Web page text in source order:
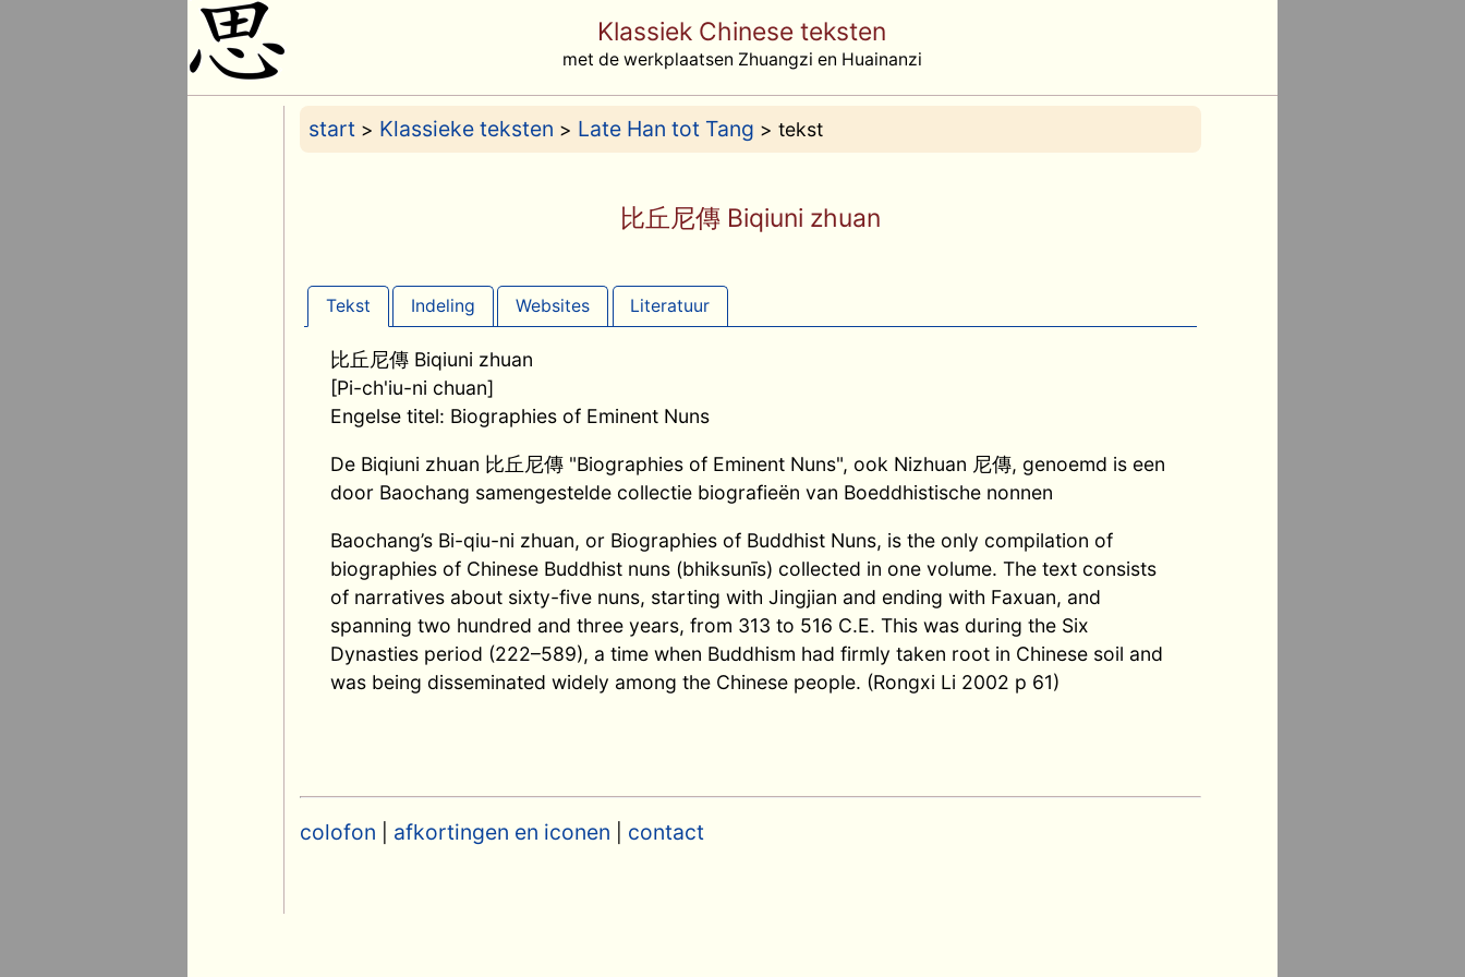
Klassiek Chinese teksten
met de werkplaatsen Zhuangzi en Huainanzi
start > Klassieke teksten > Late Han tot Tang > tekst
比丘尼傳 Biqiuni zhuan
Tekst Indeling Websites Literatuur
比丘尼傳 Biqiuni zhuan
[Pi-ch'iu-ni chuan]
Engelse titel: Biographies of Eminent Nuns
De Biqiuni zhuan 比丘尼傳 "Biographies of Eminent Nuns", ook Nizhuan 尼傳, genoemd is een
door Baochang samengestelde collectie biografieën van Boeddhistische nonnen
Baochang’s Bi-qiu-ni zhuan, or Biographies of Buddhist Nuns, is the only compilation of
biographies of Chinese Buddhist nuns (bhiksunīs) collected in one volume. The text consists
of narratives about sixty-five nuns, starting with Jingjian and ending with Faxuan, and
spanning two hundred and three years, from 313 to 516 C.E. This was during the Six
Dynasties period (222–589), a time when Buddhism had firmly taken root in Chinese soil and
was being disseminated widely among the Chinese people. (Rongxi Li 2002 p 61)
colofon afkortingen en iconen contact